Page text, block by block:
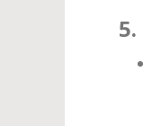
5.